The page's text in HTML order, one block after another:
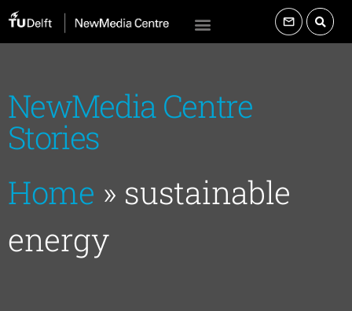
NewMedia Centre
Stories
Home » sustainable
energy